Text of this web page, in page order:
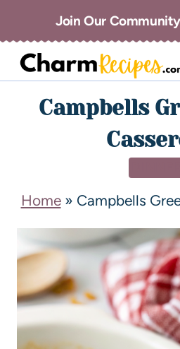
Join Our
Campbells
Home» Campbells